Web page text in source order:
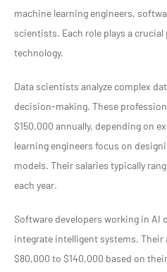
machine learning engineers,
scientists. Each role plays a
technology.
Data scientists analyze complex
decision-making. These
$150,000 annually, depending on
learning engineers focus on
models. Their salaries typically
each year.
Software developers working in AI
integrate intelligent systems. Their
$80,000 to $140,000 based on